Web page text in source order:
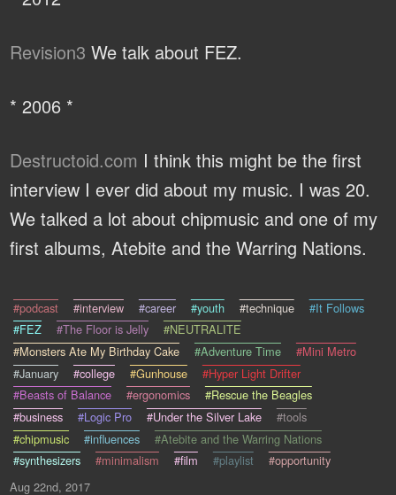
Revision3 We talk about FEZ.
* 2006 *
Destructoid.com I think this might be the first
interview I ever did about my music. I was 20.
We talked a lot about chipmusic and one of my
first albums, Atebite and the Warring Nations.
#podcast #interview #career #youth #technique
#It Follows
#FEZ
#The Floor is Jelly
#NEUTRALITE
#Monsters Ate My Birthday Cake
#Adventure Time
#Mini Metro
#January
#college #Gunhouse
#Hyper Light Drifter
#Beasts of Balance
#ergonomics
#Rescue the Beagles
#business
#Logic Pro #Under the Silver Lake
#tools
#chipmusic
#influences
#Atebite and the Warring Nations
#synthesizers
#minimalism #film #playlist
#opportunity
Aug 22nd, 2017